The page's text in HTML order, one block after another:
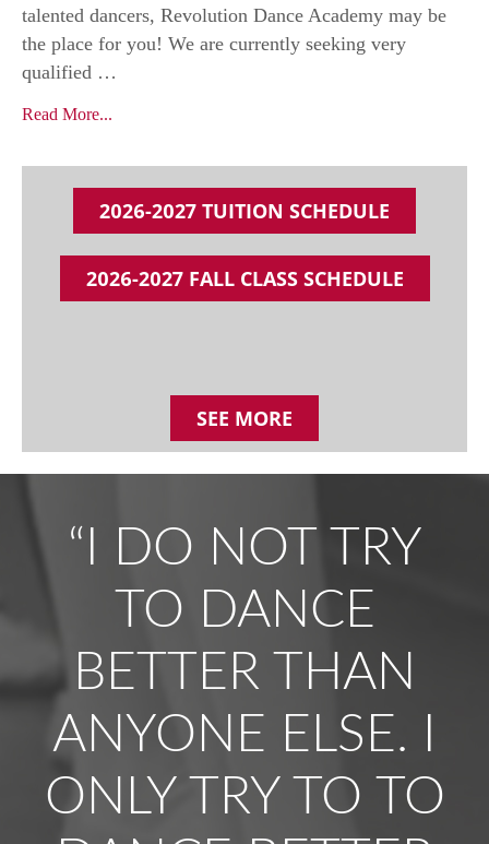
talented dancers, Revolution Dance Academy may be
the place for you! We are currently seeking very
qualified …
Read More...
2026-2027 TUITION SCHEDULE
2026-2027 FALL CLASS SCHEDULE
SEE MORE
“I DO NOT TRY
TO DANCE
BETTER THAN
ANYONE ELSE. I
ONLY TRY TO TO